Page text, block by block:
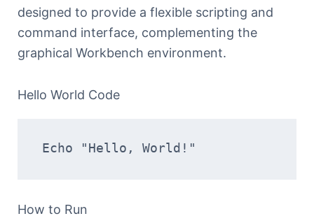
designed to provide a flexible scripting and
command interface, complementing the
graphical Workbench environment.
Hello World Code
Echo "Hello, World!"
How to Run